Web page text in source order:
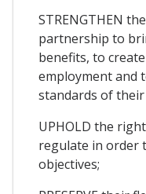
STRENGTHEN
partnership to
benefits, to
employment and
standards of their
UPHOLD the
regulate in order
objectives;